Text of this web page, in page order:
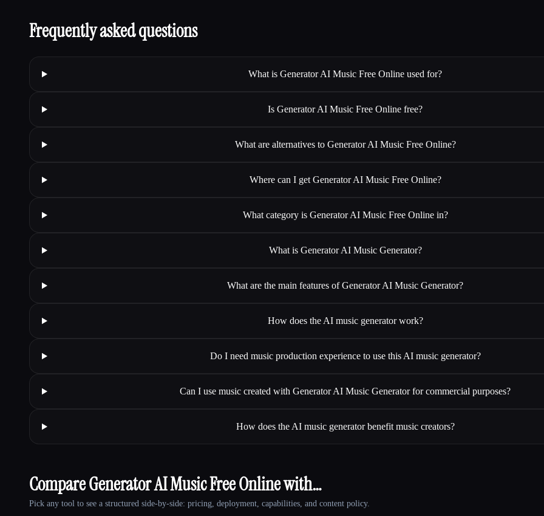
Frequently asked questions
What is Generator AI Music Free Online used for?
Is Generator AI Music Free Online free?
What are alternatives to Generator AI Music Free Online?
Where can I get Generator AI Music Free Online?
What category is Generator AI Music Free Online in?
What is Generator AI Music Generator?
What are the main features of Generator AI Music Generator?
How does the AI music generator work?
Do I need music production experience to use this AI music generator?
Can I use music created with Generator AI Music Generator for commercial purposes?
How does the AI music generator benefit music creators?
Compare Generator AI Music Free Online with…
Pick any tool to see a structured side-by-side: pricing, deployment, capabilities, and content policy.